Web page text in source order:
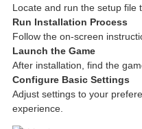
Locate and run the setup file
Run Installation Process
Follow the on-screen
Launch the Game
After installation, find the
Configure Basic Settings
Adjust settings to your
experience.